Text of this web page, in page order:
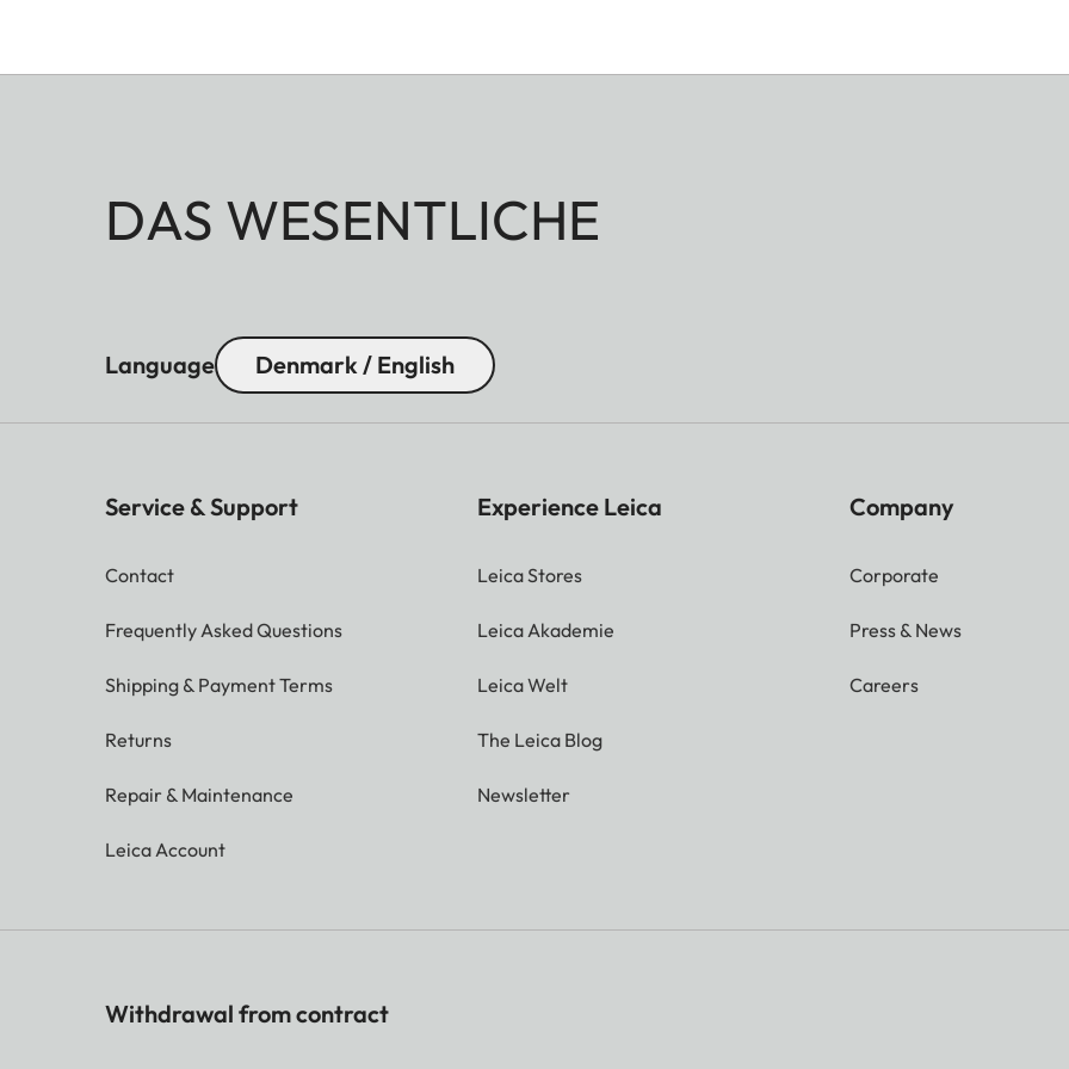
DAS WESENTLICHE
Language Denmark / English
Service & Support
Contact
Frequently Asked Questions
Shipping & Payment Terms
Returns
Repair & Maintenance
Leica Account
Experience Leica
Leica Stores
Leica Akademie
Leica Welt
The Leica Blog
Newsletter
Company
Corporate
Press & News
Careers
Withdrawal from contract